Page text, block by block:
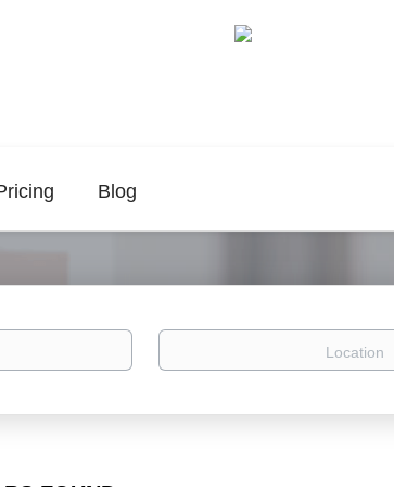
Blog
Location